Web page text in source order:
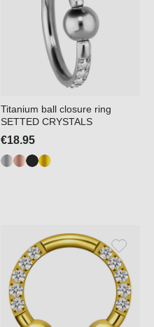
Titanium ball closure ring
SETTED CRYSTALS
€18.95